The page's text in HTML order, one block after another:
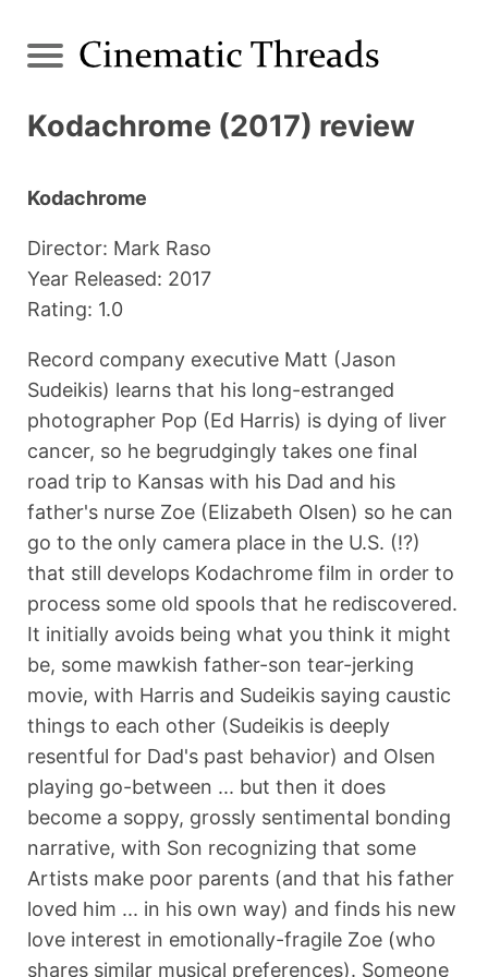
Kodachrome (2017) review
Kodachrome
Director: Mark Raso
Year Released: 2017
Rating: 1.0
Record company executive Matt (Jason
Sudeikis) learns that his long-estranged
photographer Pop (Ed Harris) is dying of liver
cancer, so he begrudgingly takes one final
road trip to Kansas with his Dad and his
father's nurse Zoe (Elizabeth Olsen) so he can
go to the only camera place in the U.S. (!?)
that still develops Kodachrome film in order to
process some old spools that he rediscovered.
It initially avoids being what you think it might
be, some mawkish father-son tear-jerking
movie, with Harris and Sudeikis saying caustic
things to each other (Sudeikis is deeply
resentful for Dad's past behavior) and Olsen
playing go-between ... but then it does
become a soppy, grossly sentimental bonding
narrative, with Son recognizing that some
Artists make poor parents (and that his father
loved him ... in his own way) and finds his new
love interest in emotionally-fragile Zoe (who
shares similar musical preferences). Someone